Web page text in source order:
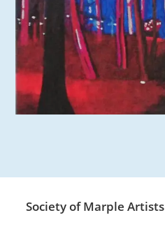
Society of Marple Artists